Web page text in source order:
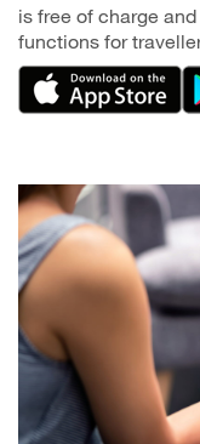
is free of charge
functions for